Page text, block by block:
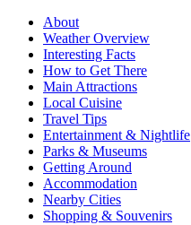
About
Weather Overview
Interesting Facts
How to Get There
Main Attractions
Local Cuisine
Travel Tips
Entertainment & Nightlife
Parks & Museums
Getting Around
Accommodation
Nearby Cities
Shopping & Souvenirs